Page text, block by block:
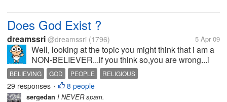
Does God Exist ?
dreamssri @dreamssri (1796) 5 Apr 09
Well, looking at the topic you might think that i am a
NON-BELIEVER...if you think so,you are wrong...i
BELIEVE! This discussion is for those who DO NOT
BELIEVE in god which is started by me on behalf of
the rest...
BELIEVING GOD PEOPLE RELIGIOUS
29 responses • 8 people
sergedan I NEVER spam.